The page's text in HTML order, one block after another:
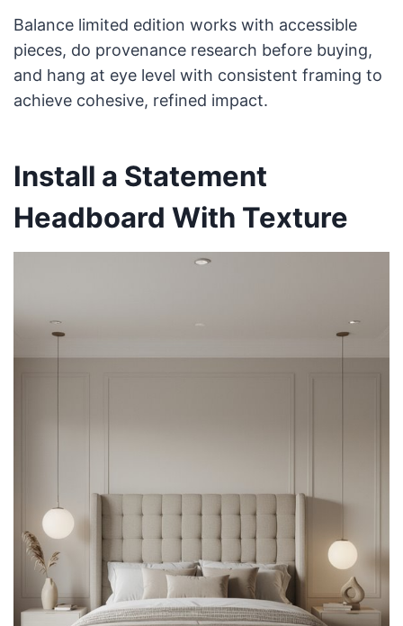
Balance limited edition works with accessible
pieces, do provenance research before buying,
and hang at eye level with consistent framing to
achieve cohesive, refined impact.
Install a Statement
Headboard With Texture